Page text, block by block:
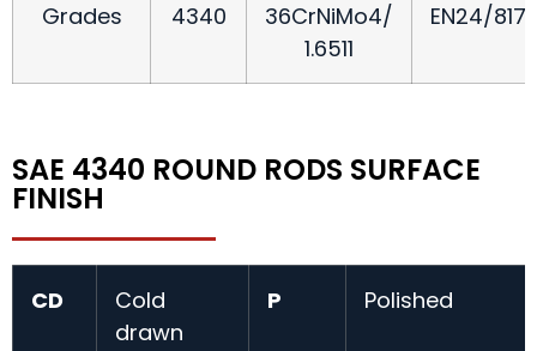
Grades 4340
36CrNiMo4/
1.6511
EN24/
SAE 4340 ROUND RODS SURFACE
FINISH
CD
Cold
drawn
P Polished